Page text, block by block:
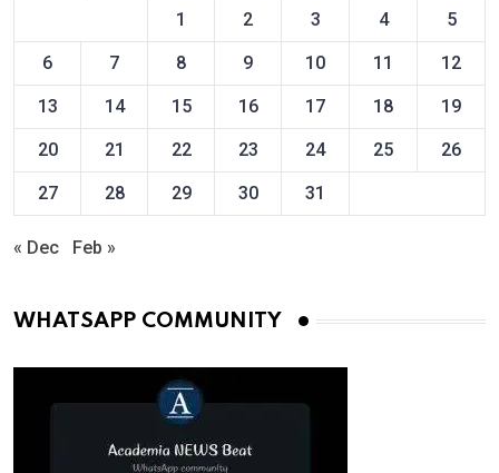
1 2 3 4 5
6 7 8 9 10 11 12
13 14 15 16 17 18 19
20 21 22 23 24 25 26
27 28 29 30 31
« Dec Feb »
WHATSAPP COMMUNITY